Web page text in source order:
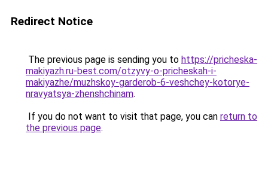
Redirect Notice
The previous page is sending you to https://pricheska-
makiyazh.ru-best.com/otzyvy-o-pricheskah-i-
makiyazhe/muzhskoy-garderob-6-veshchey-kotorye-
nravyatsya-zhenshchinam.
If you do not want to visit that page, you can return to
the previous page.